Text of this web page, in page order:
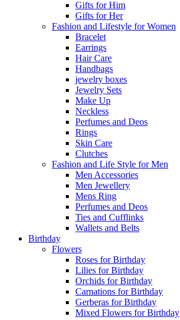
Gifts for Him
Gifts for Her
Fashion and Lifestyle for Women
Bracelet
Earrings
Hair Care
Handbags
jewelry boxes
Jewelry Sets
Make Up
Neckless
Perfumes and Deos
Rings
Skin Care
Clutches
Fashion and Life Style for Men
Men Accessories
Men Jewellery
Mens Ring
Perfumes and Deos
Ties and Cufflinks
Wallets and Belts
Birthday
Flowers
Roses for Birthday
Lilies for Birthday
Orchids for Birthday
Carnations for Birthday
Gerberas for Birthday
Mixed Flowers for Birthday